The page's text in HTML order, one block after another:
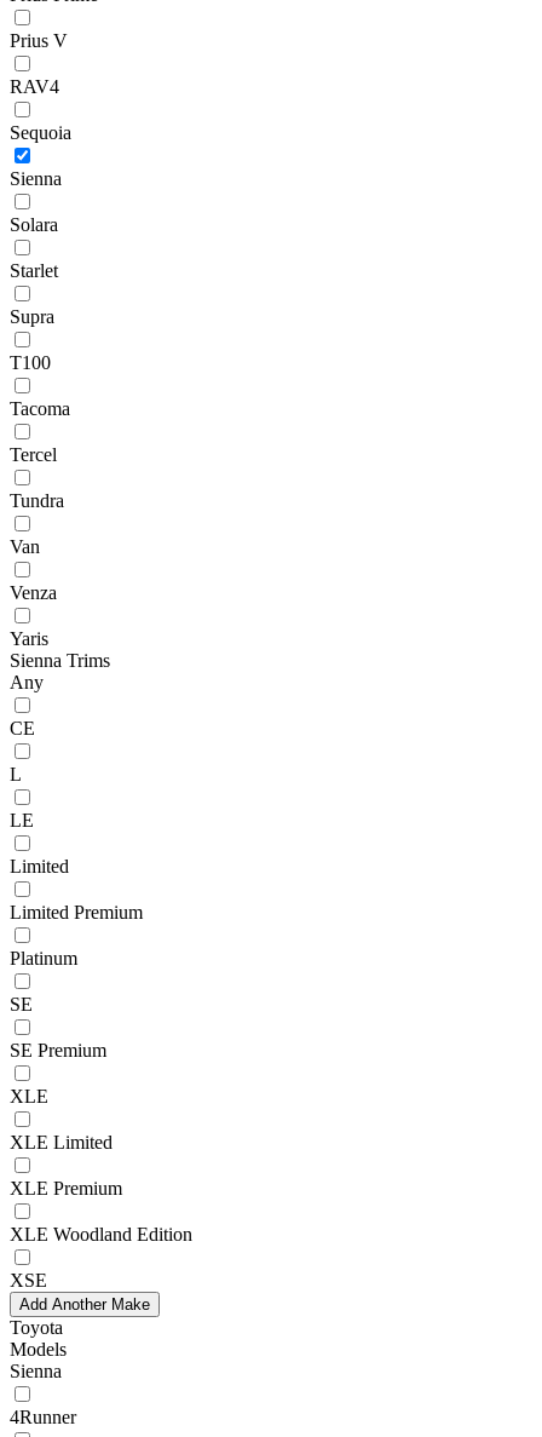
Prius V
RAV4
Sequoia
Sienna
Solara
Starlet
Supra
T100
Tacoma
Tercel
Tundra
Van
Venza
Yaris
Sienna Trims
Any
CE
L
LE
Limited
Limited Premium
Platinum
SE
SE Premium
XLE
XLE Limited
XLE Premium
XLE Woodland Edition
XSE
Add Another Make
Toyota
Models
Sienna
4Runner